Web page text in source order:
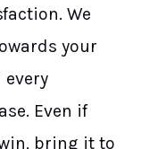
We
your
every
Even if
bring it to